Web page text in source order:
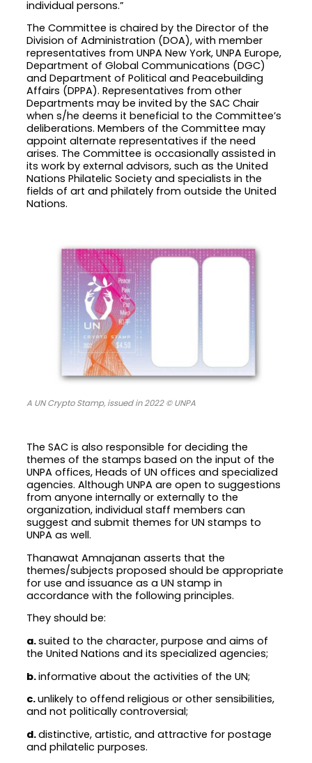
individual persons.”
The Committee is chaired by the Director of the
Division of Administration (DOA), with member
representatives from UNPA New York, UNPA Europe,
Department of Global Communications (DGC)
and Department of Political and Peacebuilding
Affairs (DPPA). Representatives from other
Departments may be invited by the SAC Chair
when s/he deems it beneficial to the Committee’s
deliberations. Members of the Committee may
appoint alternate representatives if the need
arises. The Committee is occasionally assisted in
its work by external advisors, such as the United
Nations Philatelic Society and specialists in the
fields of art and philately from outside the United
Nations.
A UN Crypto Stamp, issued in 2022 © UNPA
The SAC is also responsible for deciding the
themes of the stamps based on the input of the
UNPA offices, Heads of UN offices and specialized
agencies. Although UNPA are open to suggestions
from anyone internally or externally to the
organization, individual staff members can
suggest and submit themes for UN stamps to
UNPA as well.
Thanawat Amnajanan asserts that the
themes/subjects proposed should be appropriate
for use and issuance as a UN stamp in
accordance with the following principles.
They should be:
a.suited to the character, purpose and aims of
the United Nations and its specialized agencies;
b.informative about the activities of the UN;
c.unlikely to offend religious or other sensibilities,
and not politically controversial;
d.distinctive, artistic, and attractive for postage
and philatelic purposes.